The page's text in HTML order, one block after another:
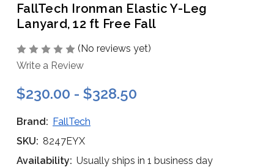
FallTech Ironman Elastic Y-Leg
Lanyard, 12 ft Free Fall
(No reviews yet)
Write a Review
$230.00 - $328.50
Brand: FallTech
SKU: 8247EYX
Availability: Usually ships in 1 business day